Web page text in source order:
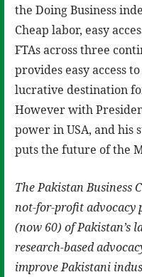
the Doing Business
Cheap labor, easy
FTAs across three
provides easy access
lucrative destination
However with
power in USA, and his
puts the future of the
The Pakistan Business
not-for-profit advocacy
(now 60) of Pakistan’s
research-based
improve Pakistani